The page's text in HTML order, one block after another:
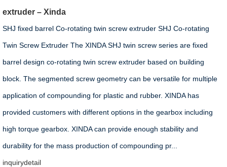
extruder – Xinda
SHJ fixed barrel Co-rotating twin screw extruder SHJ Co-rotating
Twin Screw Extruder The XINDA SHJ twin screw series are fixed
barrel design co-rotating twin screw extruder based on building
block. The segmented screw geometry can be versatile for multiple
application of compounding for plastic and rubber. XINDA has
provided customers with different options in the gearbox including
high torque gearbox. XINDA can provide enough stability and
durability for the mass production of compounding pr...
inquirydetail